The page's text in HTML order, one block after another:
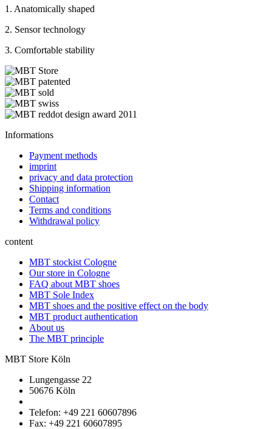
1. Anatomically shaped
2. Sensor technology
3. Comfortable stability
Informations
Payment methods
imprint
privacy and data protection
Shipping information
Contact
Terms and conditions
Withdrawal policy
content
MBT stockist Cologne
Our store in Cologne
FAQ about MBT shoes
MBT Sole Index
MBT shoes and the positive effect on the body
MBT product authentication
About us
The MBT principle
MBT Store Köln
Lungengasse 22
50676 Köln
Telefon: +49 221 60607896
Fax: +49 221 60607895